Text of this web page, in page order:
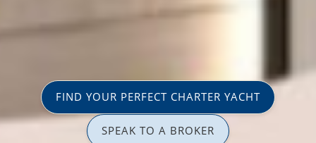
FIND YOUR PERFECT CHARTER YACHT
SPEAK TO A BROKER